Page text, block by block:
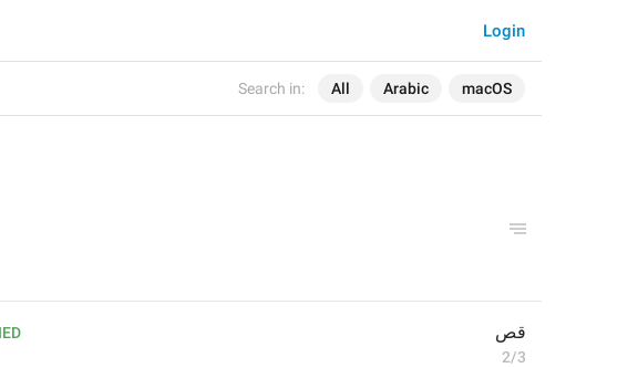
Search in: All Arabic macOS
Login
قص
2/3